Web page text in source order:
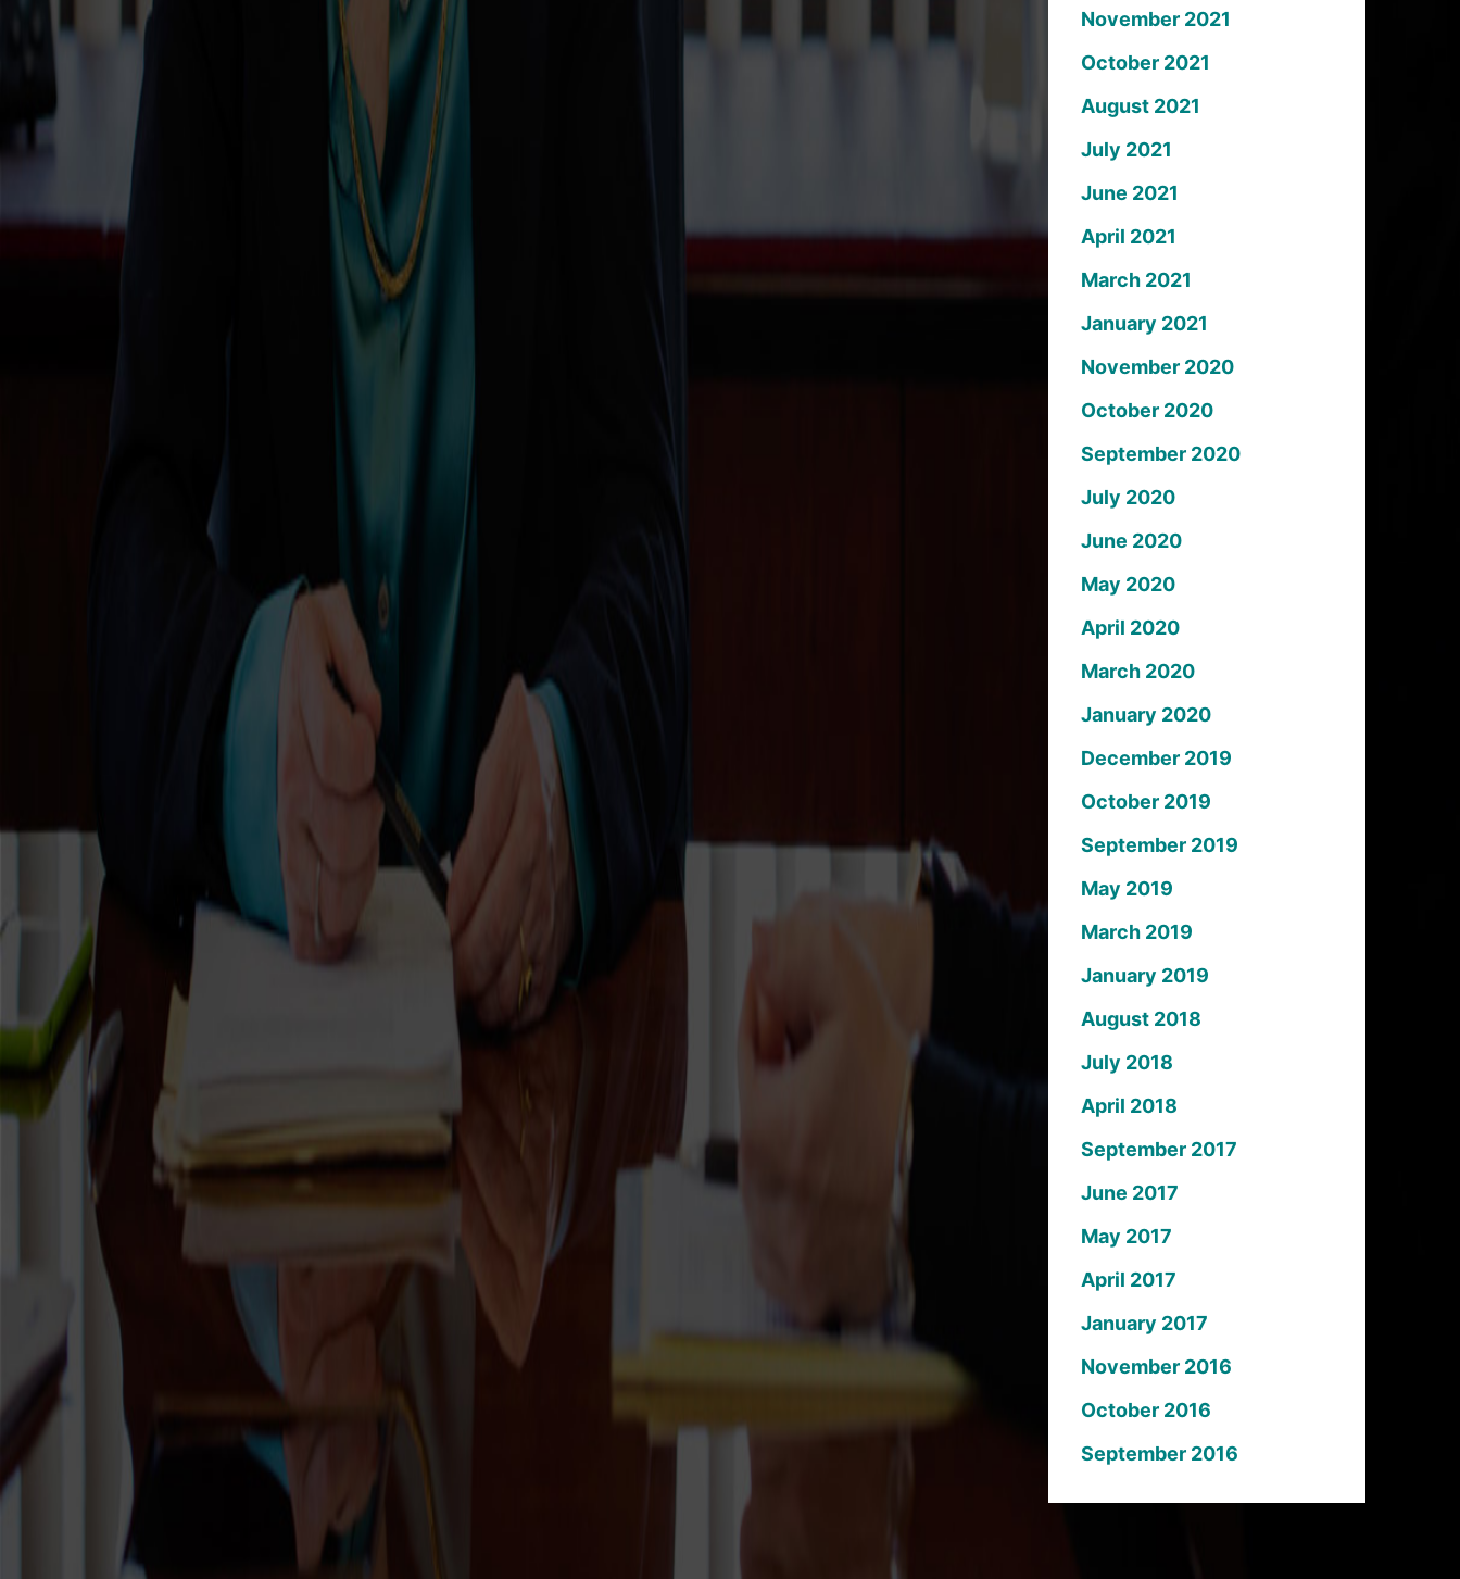
November 2021
October 2021
August 2021
July 2021
June 2021
April 2021
March 2021
January 2021
November 2020
October 2020
September 2020
July 2020
June 2020
May 2020
April 2020
March 2020
January 2020
December 2019
October 2019
September 2019
May 2019
March 2019
January 2019
August 2018
July 2018
April 2018
September 2017
June 2017
May 2017
April 2017
January 2017
November 2016
October 2016
September 2016